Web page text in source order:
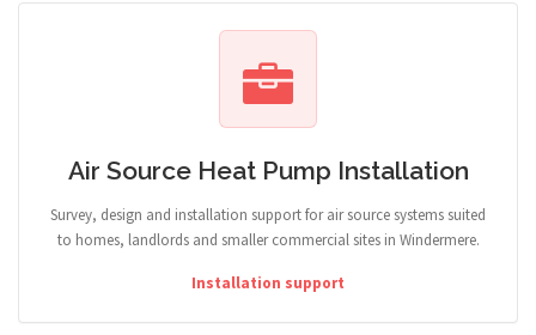
Air Source Heat Pump Installation
Survey, design and installation support for air source systems suited
to homes, landlords and smaller commercial sites in Windermere.
Installation support